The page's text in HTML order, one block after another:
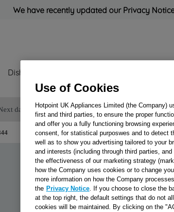
We have recently updated our Privacy
Dishwashing
day delivery Rated 'Great' on
Use of Cookies
Hotpoint UK Appliances Limited (the Company)
first and third parties, to ensure the proper
and offer you a fully functioning browsing
consent, for statistical purposwes and to detect
well as to show you advertising tailored to your
and interests (including through third parties,
the effectiveness of our marketing strategy
how the Company uses cookies or to change
more information on how the Company
the Privacy Notice. If you choose to close the
at the top right, the default settings that do not
cookies will be maintained. By clicking on the